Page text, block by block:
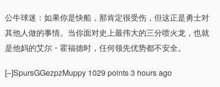
公牛球迷：如果你是快船，那肯定很受伤，但这正是勇士对
其他人做的事情。当你面对史上最伟大的三分喷火龙，也就
是他妈的艾尔・霍福德时，任何领先优势都不安全。
[–]SpursGGezpzMuppy 1029 points 3 hours ago